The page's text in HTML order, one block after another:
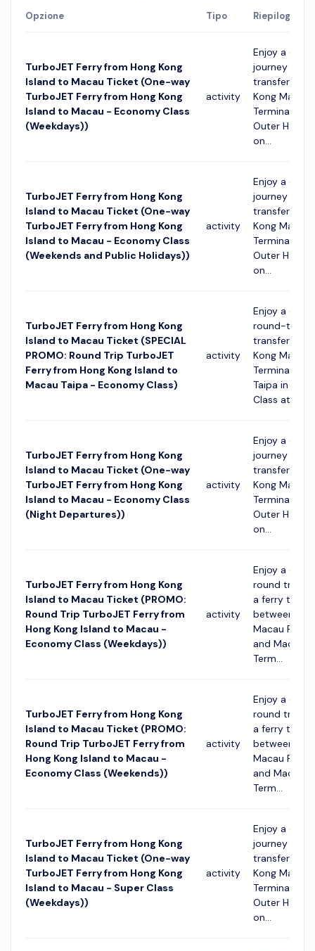
Opzione Tipo Riepilogo
TurboJET Ferry from Hong Kong
Island to Macau Ticket (One-way
TurboJET Ferry from Hong Kong
Island to Macau - Economy Class
(Weekdays))
activity
Enjoy a
journey with
transfer
Kong Macau
Terminal to
Outer
on...
TurboJET Ferry from Hong Kong
Island to Macau Ticket (One-way
TurboJET Ferry from Hong Kong
Island to Macau - Economy Class
(Weekends and Public Holidays))
activity
Enjoy a
journey with
transfer
Kong Macau
Terminal to
Outer
on...
TurboJET Ferry from Hong Kong
Island to Macau Ticket (SPECIAL
PROMO: Round Trip TurboJET
Ferry from Hong Kong Island to
Macau Taipa - Economy Class)
activity
Enjoy a
round-trip
transfer
Kong Macau
Terminal
Taipa in
Class at...
TurboJET Ferry from Hong Kong
Island to Macau Ticket (One-way
TurboJET Ferry from Hong Kong
Island to Macau - Economy Class
(Night Departures))
activity
Enjoy a
journey with
transfer
Kong Macau
Terminal to
Outer
on...
TurboJET Ferry from Hong Kong
Island to Macau Ticket (PROMO:
Round Trip TurboJET Ferry from
Hong Kong Island to Macau -
Economy Class (Weekdays))
activity
Enjoy a
round trip
a ferry
between
Macau Ferry
and Macau
Term...
TurboJET Ferry from Hong Kong
Island to Macau Ticket (PROMO:
Round Trip TurboJET Ferry from
Hong Kong Island to Macau -
Economy Class (Weekends))
activity
Enjoy a
round trip
a ferry
between
Macau Ferry
and Macau
Term...
TurboJET Ferry from Hong Kong
Island to Macau Ticket (One-way
TurboJET Ferry from Hong Kong
Island to Macau - Super Class
(Weekdays))
activity
Enjoy a
journey with
transfer
Kong Macau
Terminal to
Outer
on...